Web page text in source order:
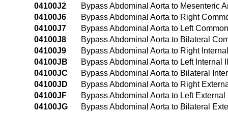
04100J2
Bypass Abdominal Aorta to Mesenteric
04100J6
Bypass Abdominal Aorta to Right
04100J7
Bypass Abdominal Aorta to Left
04100J8
Bypass Abdominal Aorta to Bilateral
04100J9
Bypass Abdominal Aorta to Right
04100JB
Bypass Abdominal Aorta to Left Internal
04100JC
Bypass Abdominal Aorta to Bilateral
04100JD
Bypass Abdominal Aorta to Right
04100JF
Bypass Abdominal Aorta to Left
04100JG
Bypass Abdominal Aorta to Bilateral